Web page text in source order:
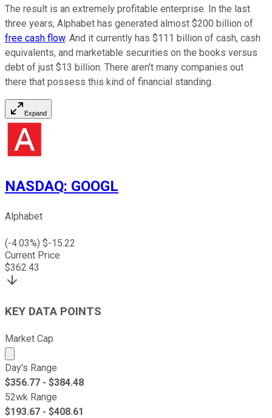
The result is an extremely profitable enterprise. In the last
three years, Alphabet has generated almost $200 billion of
free cash flow. And it currently has $111 billion of cash, cash
equivalents, and marketable securities on the books versus
debt of just $13 billion. There aren't many companies out
there that possess this kind of financial standing.
Expand
NASDAQ: GOOGL
Alphabet
(-4.03%) $-15.22
Current Price
$362.43
KEY DATA POINTS
Market Cap
Market cap calculated using publicly traded shares
Day's Range
$356.77 - $384.48
52wk Range
$193.67 - $408.61